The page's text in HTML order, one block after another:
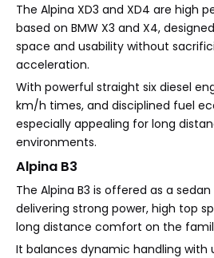
The Alpina XD3 and XD4 are high
based on BMW X3 and X4,
space and usability without
acceleration.
With powerful straight six diesel
km/h times, and disciplined fuel
especially appealing for long
environments.
Alpina B3
The Alpina B3 is offered as a
delivering strong power, high top
long distance comfort on the
It balances dynamic handling with